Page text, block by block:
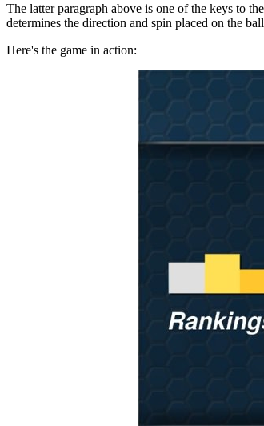
The latter paragraph above is one of the keys to
determines the direction and spin placed on the
Here's the game in action: